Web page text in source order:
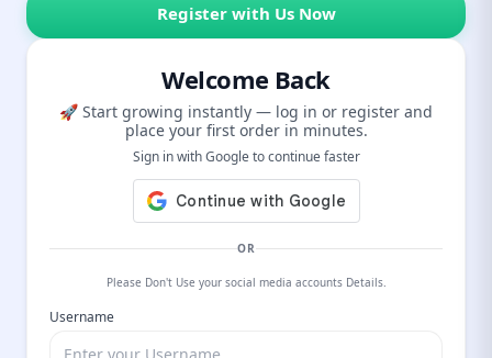
Register with Us Now
Welcome Back
🚀 Start growing instantly — log in or register and
place your first order in minutes.
Sign in with Google to continue faster
OR
Please Don't Use your social media accounts Details.
Username